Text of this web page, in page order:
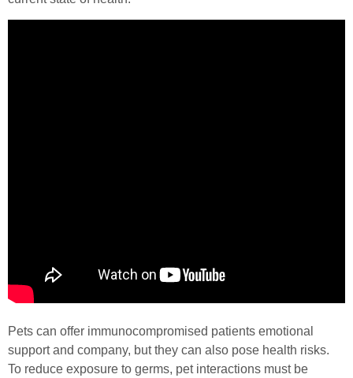
Pets can offer immunocompromised patients emotional
support and company, but they can also pose health risks.
To reduce exposure to germs, pet interactions must be